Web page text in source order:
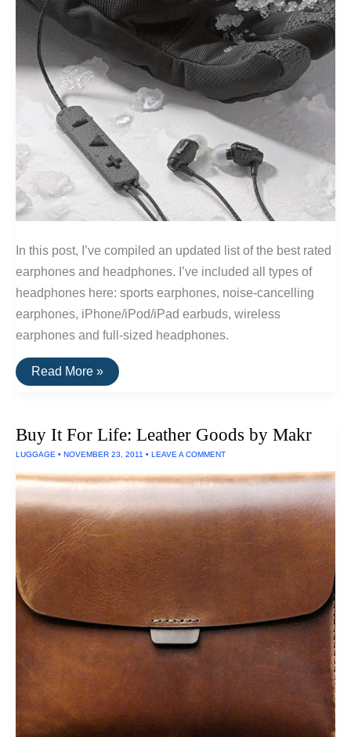
In this post, I’ve compiled an updated list of the best rated
earphones and headphones. I’ve included all types of
headphones here: sports earphones, noise-cancelling
earphones, iPhone/iPod/iPad earbuds, wireless
earphones and full-sized headphones.
The
20
&
Headphones
Read More »
Buy It For Life: Leather Goods by Makr
LUGGAGE • NOVEMBER 23, 2011 • LEAVE A COMMENT